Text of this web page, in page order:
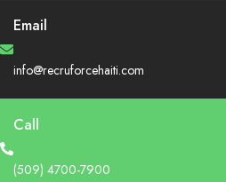
Email
info@recruforcehaiti.com
Call
(509) 4700-7900